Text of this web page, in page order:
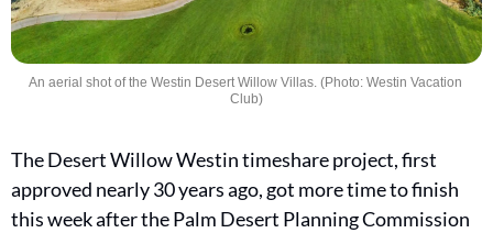
An aerial shot of the Westin Desert Willow Villas. (Photo: Westin Vacation
Club)
The Desert Willow Westin timeshare project, first
approved nearly 30 years ago, got more time to finish
this week after the Palm Desert Planning Commission